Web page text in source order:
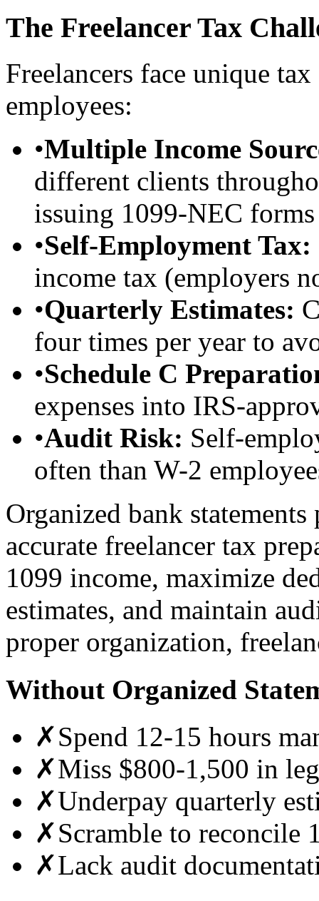
The Freelancer Tax
Freelancers face unique
employees:
•Multiple Income
different clients
issuing 1099-NEC forms
•Self-Employment Tax:
income tax (employers
•Quarterly Estimates:
four times per year to
•Schedule C
expenses into IRS-
•Audit Risk: Self-
often than W-2
Organized bank
accurate freelancer tax
1099 income, maximize
estimates, and maintain
proper organization,
Without Organized
✗Spend 12-15 hours
✗Miss $800-1,500 in
✗Underpay quarterly
✗Scramble to reconcile
✗Lack audit